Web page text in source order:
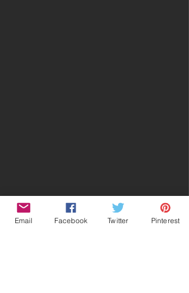
Email Facebook Twitter Pinterest